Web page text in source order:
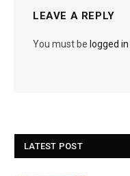
LEAVE A REPLY
You must be logged in
LATEST POST